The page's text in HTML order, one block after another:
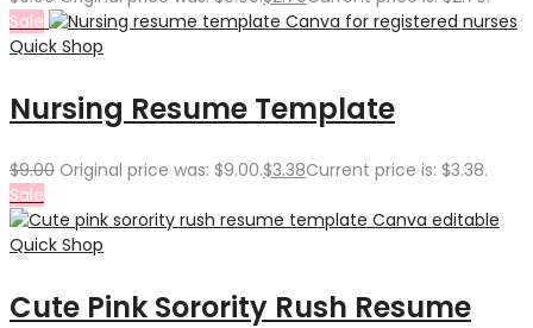
Sale
Quick Shop
Nursing Resume Template
$9.00 Original price was: $9.00.$3.38Current price is: $3.38.
Sale
Quick Shop
Cute Pink Sorority Rush Resume